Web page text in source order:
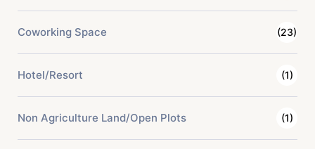
Coworking Space (23)
Hotel/Resort (1)
Non Agriculture Land/Open Plots (1)